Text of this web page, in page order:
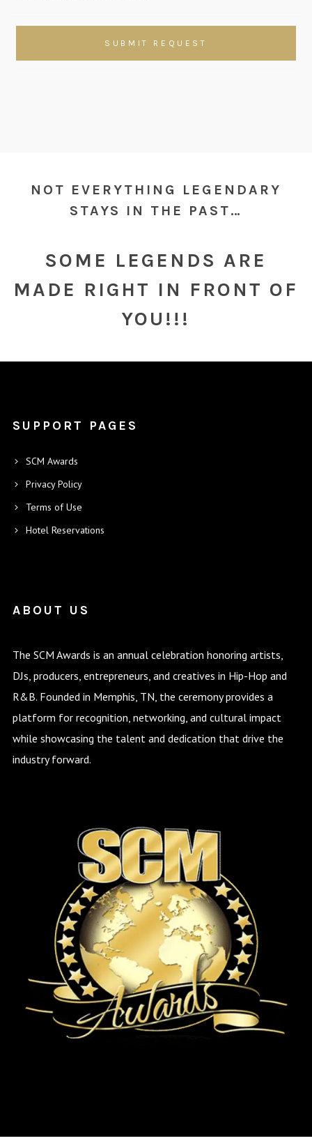
NOT EVERYTHING LEGENDARY
STAYS IN THE PAST…
SOME LEGENDS ARE
MADE RIGHT IN FRONT OF
YOU!!!
SUPPORT PAGES
SCM Awards
Privacy Policy
Terms of Use
Hotel Reservations
ABOUT US
The SCM Awards is an annual celebration honoring artists,
DJs, producers, entrepreneurs, and creatives in Hip-Hop and
R&B. Founded in Memphis, TN, the ceremony provides a
platform for recognition, networking, and cultural impact
while showcasing the talent and dedication that drive the
industry forward.